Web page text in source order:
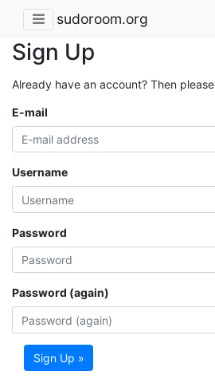
sudoroom.org
Sign Up
Already have an account? Then please
E-mail
Username
Password
Password (again)
Sign Up »